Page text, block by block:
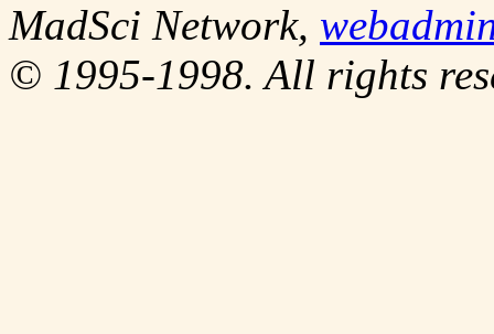
MadSci Network,
© 1995-1998. All rights